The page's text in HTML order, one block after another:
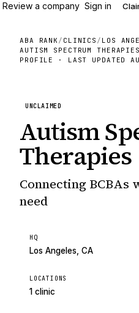
Review a company Sign in
ABA RANK / CLINICS / LOS
AUTISM SPECTRUM THERAPIES
PROFILE · LAST UPDATED
UNCLAIMED
Autism
Therapies
Connecting
need
HQ
Los Angeles, CA
LOCATIONS
1 clinic